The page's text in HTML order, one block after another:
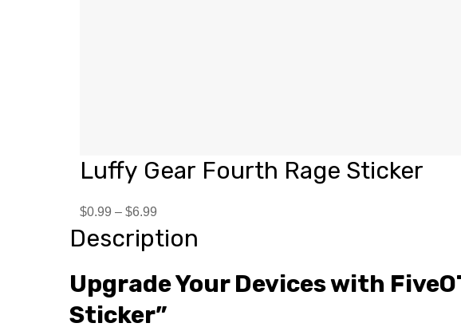
Luffy Gear Fourth Rage Sticker
$0.99 – $6.99
Description
Upgrade Your Devices with
Sticker”